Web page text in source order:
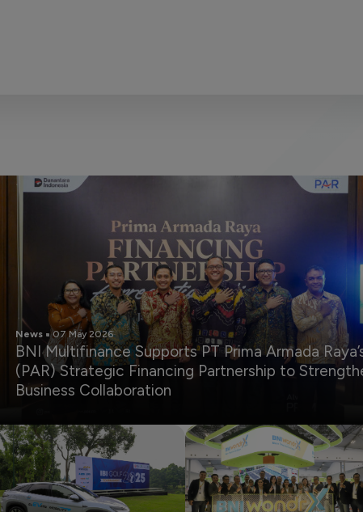
News 07 May 2026
BNI Multifinance Supports PT Prima Armada
(PAR) Strategic Financing Partnership to
Business Collaboration